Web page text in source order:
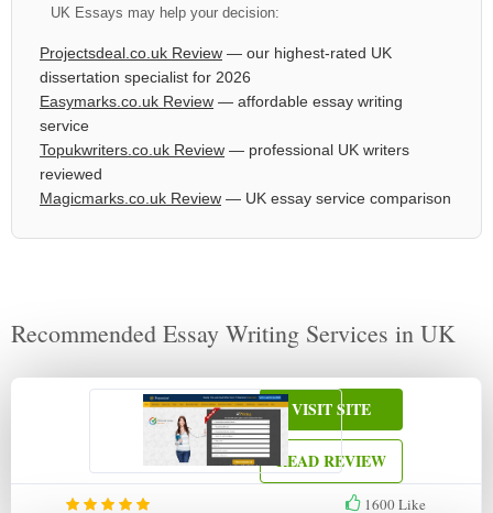
UK Essays may help your decision:
Projectsdeal.co.uk Review — our highest-rated UK
dissertation specialist for 2026
Easymarks.co.uk Review — affordable essay writing
service
Topukwriters.co.uk Review — professional UK writers
reviewed
Magicmarks.co.uk Review — UK essay service comparison
Recommended Essay Writing Services in UK
1600Like
VISIT SITE
READ REVIEW